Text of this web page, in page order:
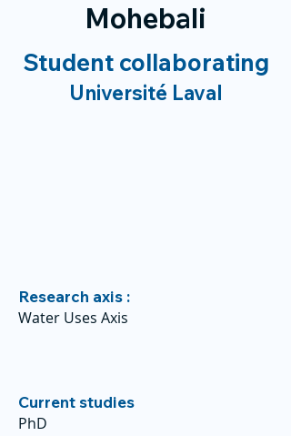
Mohebali
Student collaborating
Université Laval
Research axis :
Water Uses Axis
Current studies
PhD